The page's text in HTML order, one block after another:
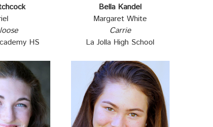
HS
Bella Kandel
Margaret White
Carrie
La Jolla High School